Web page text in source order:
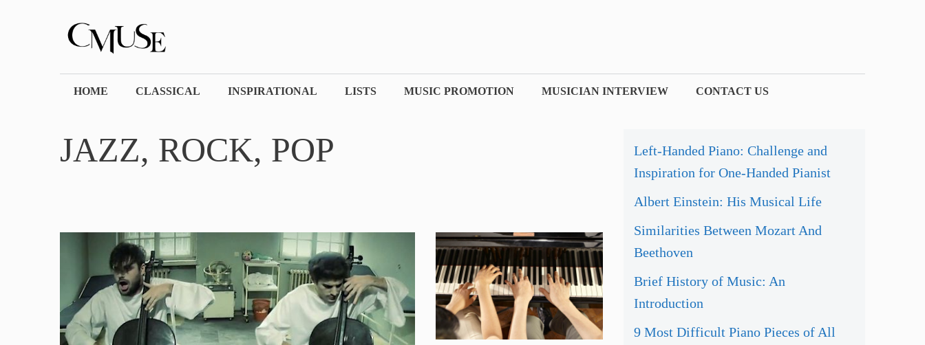
HOME CLASSICAL INSPIRATIONAL LISTS MUSIC PROMOTION MUSICIAN INTERVIEW CONTACT US
JAZZ, ROCK, POP
Left-Handed Piano: Challenge and
Inspiration for One-Handed Pianist
Albert Einstein: His Musical Life
Similarities Between Mozart And
Beethoven
Brief History of Music: An
Introduction
9 Most Difficult Piano Pieces of All